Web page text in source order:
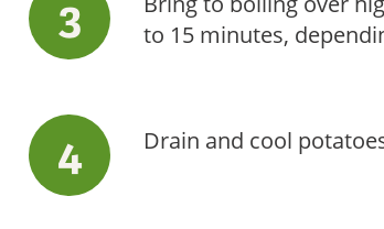
to 15 minutes,
Drain and cool